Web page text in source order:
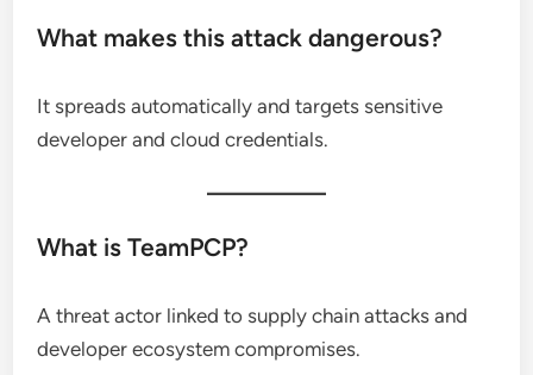
What makes this attack dangerous?
It spreads automatically and targets sensitive
developer and cloud credentials.
What is TeamPCP?
A threat actor linked to supply chain attacks and
developer ecosystem compromises.